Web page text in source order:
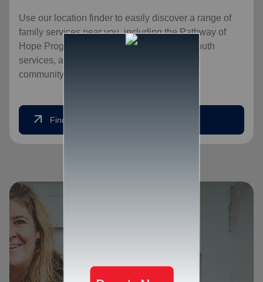
Use our location finder to easily discover a range of
family services near you, including the Pathway of
Hope Program, food services for families, youth
services, and opportunities for an expanded
community, for a healthier, happier home.
arrow_outward Find Help Today